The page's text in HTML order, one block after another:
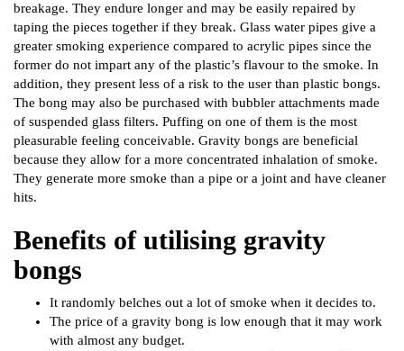
breakage. They endure longer and may be easily repaired by
taping the pieces together if they break. Glass water pipes give a
greater smoking experience compared to acrylic pipes since the
former do not impart any of the plastic’s flavour to the smoke. In
addition, they present less of a risk to the user than plastic bongs.
The bong may also be purchased with bubbler attachments made
of suspended glass filters. Puffing on one of them is the most
pleasurable feeling conceivable. Gravity bongs are beneficial
because they allow for a more concentrated inhalation of smoke.
They generate more smoke than a pipe or a joint and have cleaner
hits.
Benefits of utilising gravity
bongs
It randomly belches out a lot of smoke when it decides to.
The price of a gravity bong is low enough that it may work
with almost any budget.